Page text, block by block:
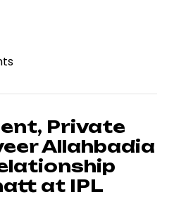
Private
Allahbadia
at IPL